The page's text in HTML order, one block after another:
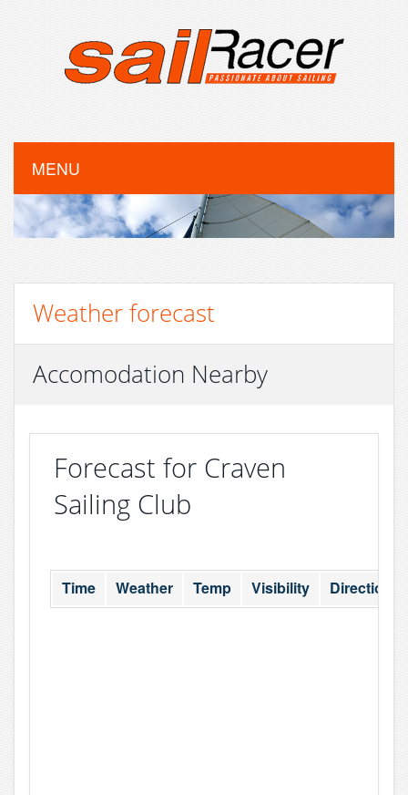
MENU
Weather forecast
Accomodation Nearby
Forecast for Craven
Sailing Club
Time Weather Temp Visibility Direction